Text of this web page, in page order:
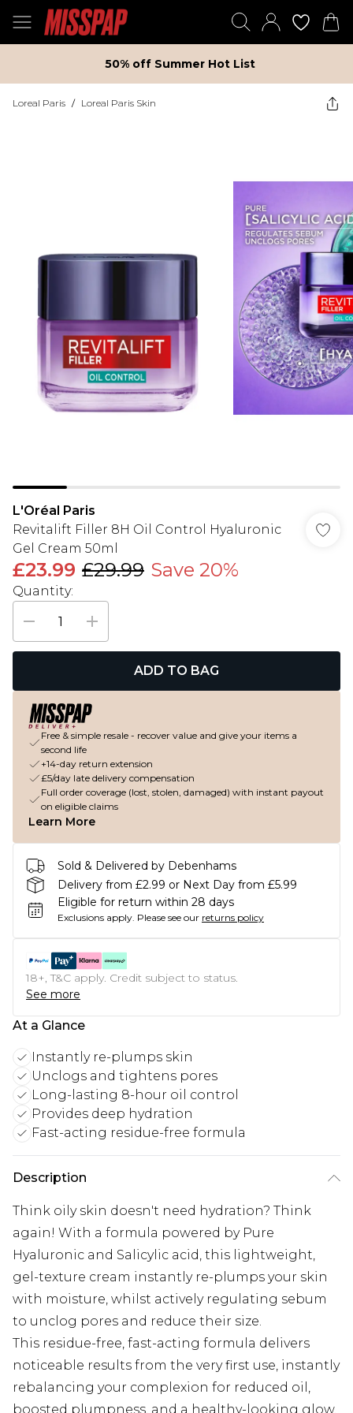
50% off Summer Hot List
Loreal Paris / Loreal Paris Skin
L'Oréal Paris
Revitalift Filler 8H Oil Control Hyaluronic
Gel Cream 50ml
£23.99 £29.99 Save 20%
Quantity:
ADD TO BAG
Free & simple resale - recover value and give your items a
second life
+14-day return extension
£5/day late delivery compensation
Full order coverage (lost, stolen, damaged) with instant payout
on eligible claims
Learn More
Sold & Delivered by Debenhams
Delivery from £2.99 or Next Day from £5.99
Eligible for return within 28 days
Exclusions apply. Please see our returns policy
18+, T&C apply. Credit subject to status.
See more
At a Glance
Instantly re-plumps skin
Unclogs and tightens pores
Long-lasting 8-hour oil control
Provides deep hydration
Fast-acting residue-free formula
Description
Think oily skin doesn't need hydration? Think
again! With a formula powered by Pure
Hyaluronic and Salicylic acid, this lightweight,
gel-texture cream instantly re-plumps your skin
with moisture, whilst actively regulating sebum
to unclog pores and reduce their size.
This residue-free, fast-acting formula delivers
noticeable results from the very first use, instantly
rebalancing your complexion for reduced oil,
boosted plumpness, and a healthy-looking glow.